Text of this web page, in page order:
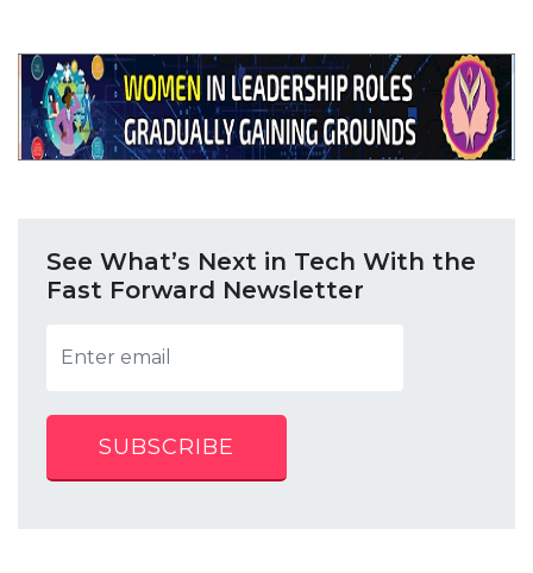
See What’s Next in Tech With the
Fast Forward Newsletter
SUBSCRIBE